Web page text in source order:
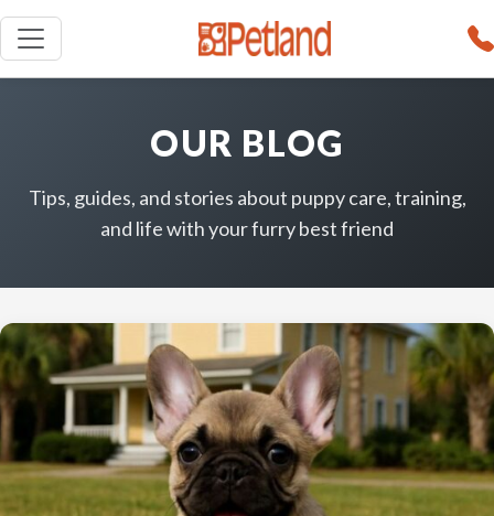
OUR BLOG
Tips, guides, and stories about puppy care, training,
and life with your furry best friend